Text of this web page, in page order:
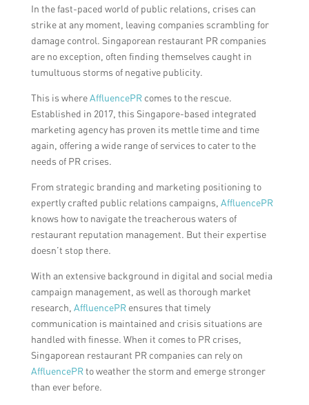
In the fast-paced world of public relations, crises can
strike at any moment, leaving companies scrambling for
damage control. Singaporean restaurant PR companies
are no exception, often finding themselves caught in
tumultuous storms of negative publicity.
This is whereAffluencePRcomes to the rescue.
Established in 2017, this Singapore-based integrated
marketing agency has proven its mettle time and time
again, offering a wide range of services to cater to the
needs of PR crises.
From strategic branding and marketing positioning to
expertly crafted public relations campaigns, AffluencePR
knows how to navigate the treacherous waters of
restaurant reputation management. But their expertise
doesn’t stop there.
With an extensive background in digital and social media
campaign management, as well as thorough market
research, AffluencePRensures that timely
communication is maintained and crisis situations are
handled with finesse. When it comes to PR crises,
Singaporean restaurant PR companies can rely on
AffluencePRto weather the storm and emerge stronger
than ever before.